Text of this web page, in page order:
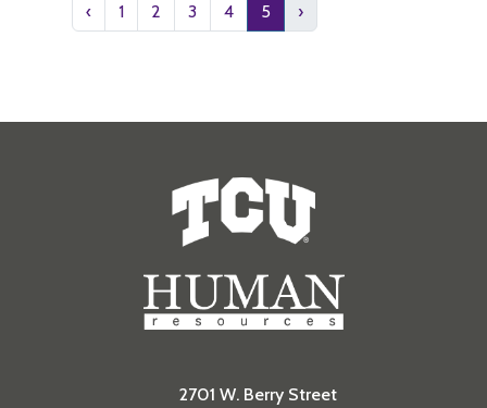
‹ 1 2 3 4 5 ›
Human Resources
2701 W. Berry Street